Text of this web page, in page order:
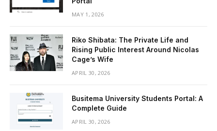
MAY 1, 2026
Riko Shibata: The Private Life and
Rising Public Interest Around Nicolas
Cage’s Wife
APRIL 30, 2026
Busitema University Students Portal: A
Complete Guide
APRIL 30, 2026